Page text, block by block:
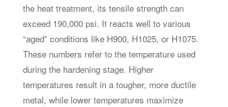
the heat treatment, its tensile strength can
exceed 190,000 psi. It reacts well to various
“aged” conditions like H900, H1025, or H1075.
These numbers refer to the temperature used
during the hardening stage. Higher
temperatures result in a tougher, more ductile
metal, while lower temperatures maximize